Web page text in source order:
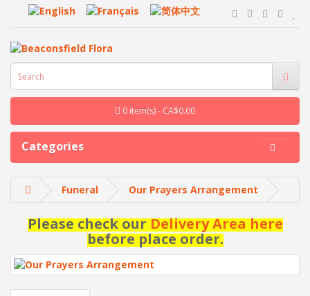
0 item(s) - CA$0.00
Categories
Funeral Our Prayers Arrangement
Please check ourDelivery Area here
before place order.